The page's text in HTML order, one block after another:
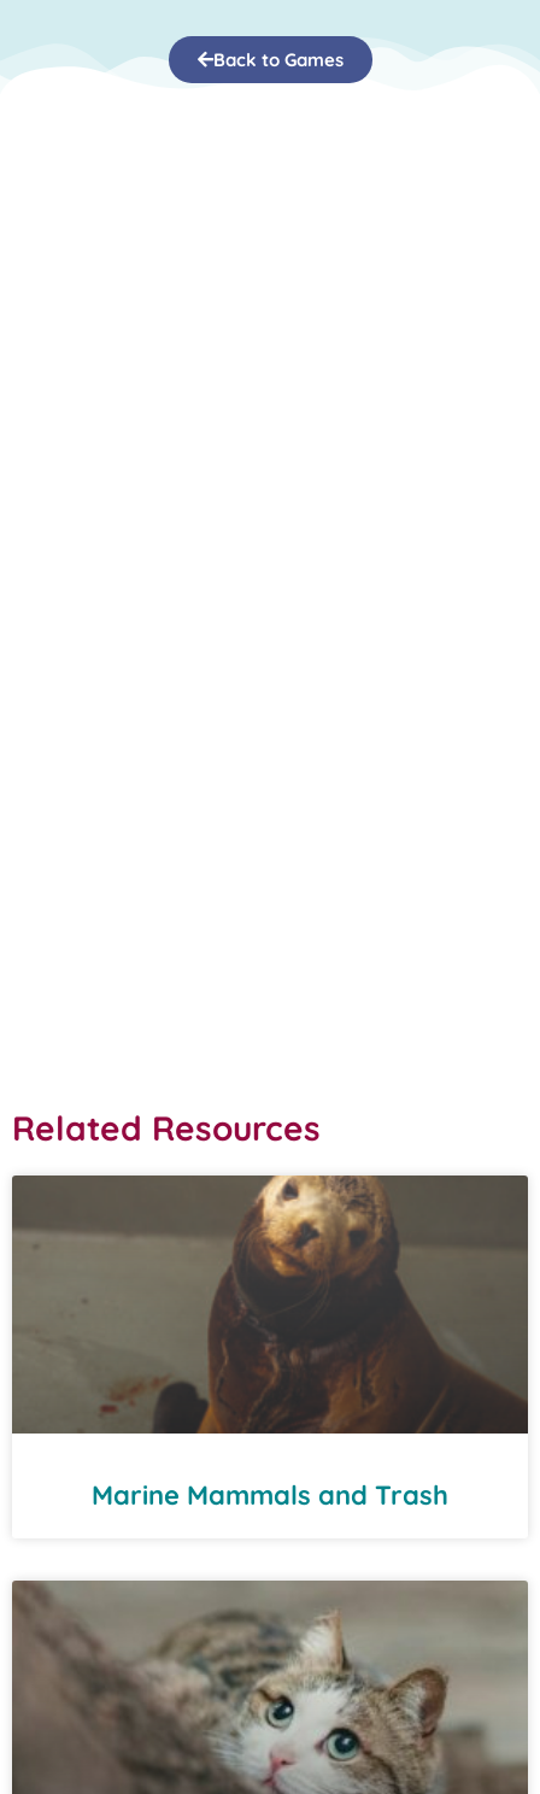
Back to Games
Related Resources
Marine Mammals and Trash